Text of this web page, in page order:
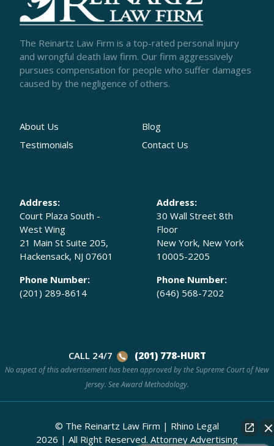
The Reinartz Law Firm is a top-rated personal injury
and wrongful death law firm. Our firm aggressively
pursues compensation for people who suffer damages
caused by the negligence of others.
About Us
Testimonials
Blog
Contact Us
Address:
Court Plaza South -
West Wing
21 Main St Suite 205,
Hackensack, NJ 07601
Phone Number:
(201) 289-8614
Address:
30 Wall Street 8th
Floor
New York, New York
10005-2205
Phone Number:
(646) 568-7202
No aspect of this advertisement has been approved by the Supreme Court of New
Jersey. SeeAward Methodology.
CALL 24/7 (201) 778-HURT
© The Reinartz Law Firm | Rhino Legal
2026 | All Right Reserved. Attorney Advertising